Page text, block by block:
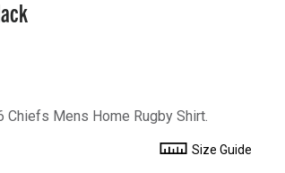
Mens Home Rugby Shirt.
Size Guide